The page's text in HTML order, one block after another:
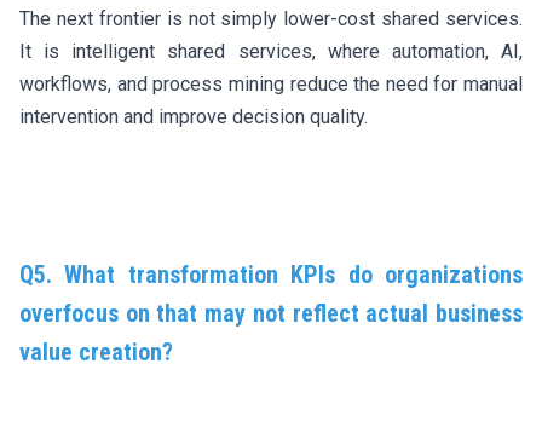
The next frontier is not simply lower-cost shared services.
It is intelligent shared services, where automation, AI,
workflows, and process mining reduce the need for manual
intervention and improve decision quality.
Q5. What transformation KPIs do organizations
overfocus on that may not reflect actual business
value creation?